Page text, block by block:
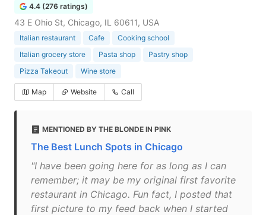
4.4 (276 ratings)
43 E Ohio St, Chicago, IL 60611, USA
Italian restaurant Cafe
Cooking school
Italian grocery store
Pasta shop
Pastry shop
Pizza Takeout
Wine store
Map Website Call
MENTIONED BY THE BLONDE IN PINK
The Best Lunch Spots in Chicago
"I have been going here for as long as I can
remember; it may be my original first favorite
restaurant in Chicago. Fun fact, I posted that
first picture to my feed back when I started